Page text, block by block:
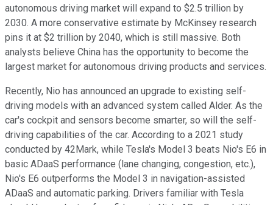
autonomous driving market will expand to $2.5 trillion by
2030. A more conservative estimate by McKinsey research
pins it at $2 trillion by 2040, which is still massive. Both
analysts believe China has the opportunity to become the
largest market for autonomous driving products and services.
Recently, Nio has announced an upgrade to existing self-
driving models with an advanced system called Alder. As the
car's cockpit and sensors become smarter, so will the self-
driving capabilities of the car. According to a 2021 study
conducted by 42Mark, while Tesla's Model 3 beats Nio's E6 in
basic ADaaS performance (lane changing, congestion, etc.),
Nio's E6 outperforms the Model 3 in navigation-assisted
ADaaS and automatic parking. Drivers familiar with Tesla